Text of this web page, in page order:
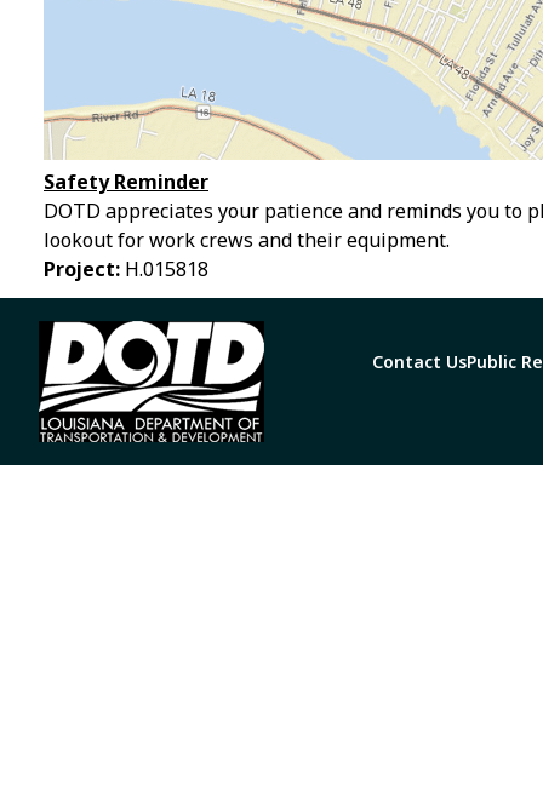
Safety Reminder
DOTD appreciates your patience and reminds you to
lookout for work crews and their equipment.
Project: H.015818
Contact UsPublic